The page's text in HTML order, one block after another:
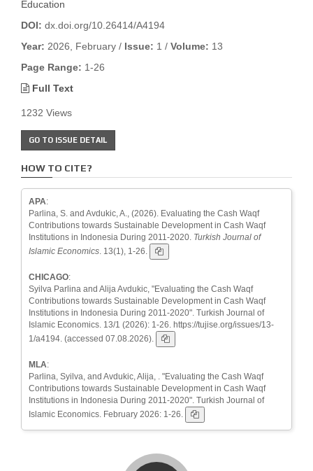
Education
DOI: dx.doi.org/10.26414/A4194
Year: 2026, February / Issue: 1 / Volume: 13
Page Range: 1-26
Full Text
1232 Views
GO TO ISSUE DETAIL
HOW TO CITE?
APA:
Parlina, S. and Avdukic, A., (2026). Evaluating the Cash Waqf
Contributions towards Sustainable Development in Cash Waqf
Institutions in Indonesia During 2011-2020. Turkish Journal of
Islamic Economics . 13(1), 1-26.
CHICAGO:
Syilva Parlina and Alija Avdukic, "Evaluating the Cash Waqf
Contributions towards Sustainable Development in Cash Waqf
Institutions in Indonesia During 2011-2020". Turkish Journal of
Islamic Economics. 13/1 (2026): 1-26. https://tujise.org/issues/13-
1/a4194. (accessed 07.08.2026).
MLA:
Parlina, Syilva, and Avdukic, Alija, . "Evaluating the Cash Waqf
Contributions towards Sustainable Development in Cash Waqf
Institutions in Indonesia During 2011-2020". Turkish Journal of
Islamic Economics. February 2026: 1-26.